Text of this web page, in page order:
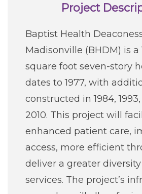
Project
Baptist Health
Madisonville (BHDM) is a
square foot seven-story
dates to 1977, with
constructed in 1984, 1993,
2010. This project will
enhanced patient care,
access, more efficient
deliver a greater diversity
services. The project’s